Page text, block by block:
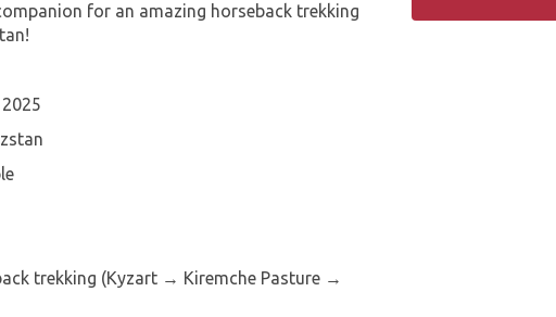
for an amazing horseback trekking
trekking (Kyzart → Kiremche Pasture →